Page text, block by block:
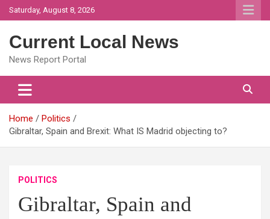
Skip
to
Saturday, August 8, 2026
Current Local News
News Report Portal
Home
Politics
Gibraltar, Spain and Brexit: What IS Madrid objecting to?
POLITICS
Gibraltar, Spain and